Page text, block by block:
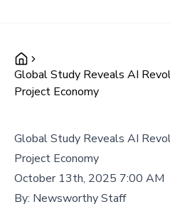
Global Study Reveals AI
Project Economy
Global Study Reveals AI
Project Economy
October 13th, 2025 7:00 AM
By: Newsworthy Staff